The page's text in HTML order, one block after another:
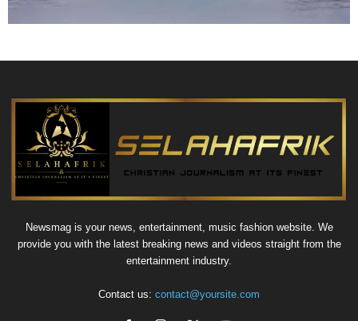
Newsmag is your news, entertainment, music fashion website. We
provide you with the latest breaking news and videos straight from the
entertainment industry.
Contact us: contact@yoursite.com